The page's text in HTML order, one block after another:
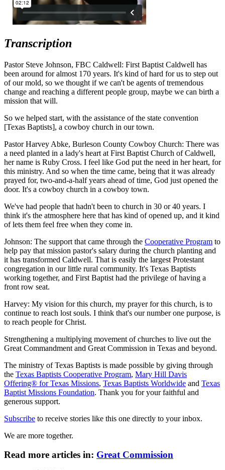
Transcription
Pastor Steve Johnson, FBC Caldwell: First Baptist Caldwell has
been around for almost 170 years. It's kind of hard for us to step out
of our mold, so we thought if we can't be agents of tremendous
change and reaching a different people group, maybe we can birth a
mission that will.
So we helped start, with the assistance of the state convention
[Texas Baptists], a cowboy church in our town.
Pastor Harvey Abke, Burleson County Cowboy Church: There was
a need planted in a lady's heart at First Baptist Church of Caldwell,
her name is Ruby Cross. I feel like God put the need in her heart, for
this ministry. And so when the time came, being that it was already
prayed for, two-and-a-half years ahead of time, God just opened the
door. It's a cowboy church in a cowboy town.
We've had people that hadn't been to church in 30 or 40 years. I
think it's the atmosphere here that has kind of opened up, and it kind
of lets them feel free when they come in.
Johnson: The support that came through the Cooperative Program to
help pay that mission pastor's salary during the church planting and
it has transformed Caldwell. That is easily the largest Protestant
congregation in our little rural community. It's Texas Baptists
working together, and First Baptist had the privilege of having a
front row seat.
Harvey: My vision for this church, my prayer for this church, is to
continue to reach lost souls. I think that's our number one purpose, is
to reach people for Christ.
Strengthening a multiplying movement of churches to live out the
Great Commandment and Great Commission in Texas and beyond.
The ministry of Texas Baptists is made possible by giving through
the Texas Baptists Cooperative Program, Mary Hill Davis
Offering® for Texas Missions, Texas Baptists Worldwide and Texas
Baptist Missions Foundation. Thank you for your faithful and
generous support.
Subscribe to receive stories like this one directly to your inbox.
We are more together.
Read more articles in: Great Commission